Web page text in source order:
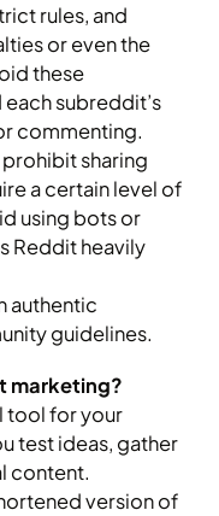
rules, and
or even the
these
subreddit’s
commenting.
sharing
a certain level of
using bots or
Reddit heavily
authentic
guidelines.
marketing?
tool for your
test ideas, gather
content.
version of